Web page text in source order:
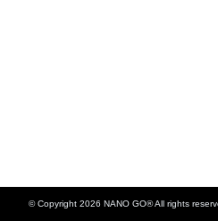
© Copyright 2026 NANO GO® All rights